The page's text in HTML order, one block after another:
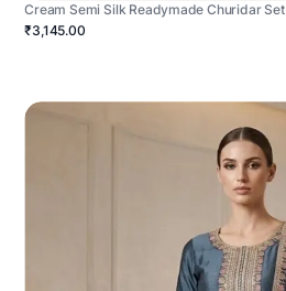
Cream Semi Silk Readymade Churidar Set
₹3,145.00